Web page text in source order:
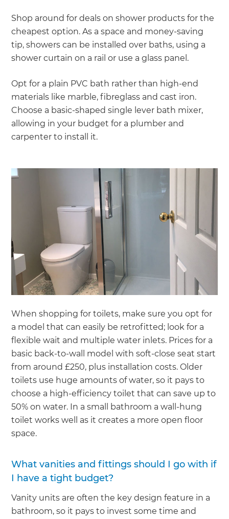
Shop around for deals on shower products for the
cheapest option. As a space and money-saving
tip, showers can be installed over baths, using a
shower curtain on a rail or use a glass panel.
Opt for a plain PVC bath rather than high-end
materials like marble, fibreglass and cast iron.
Choose a basic-shaped single lever bath mixer,
allowing in your budget for a plumber and
carpenter to install it.
When shopping for toilets, make sure you opt for
a model that can easily be retrofitted; look for a
flexible wait and multiple water inlets. Prices for a
basic back-to-wall model with soft-close seat start
from around £250, plus installation costs. Older
toilets use huge amounts of water, so it pays to
choose a high-efficiency toilet that can save up to
50% on water. In a small bathroom a wall-hung
toilet works well as it creates a more open floor
space.
What vanities and fittings should I go with if
I have a tight budget?
Vanity units are often the key design feature in a
bathroom, so it pays to invest some time and